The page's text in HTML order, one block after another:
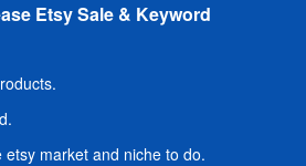
Etsy Sale & Keyword
market and niche to do.